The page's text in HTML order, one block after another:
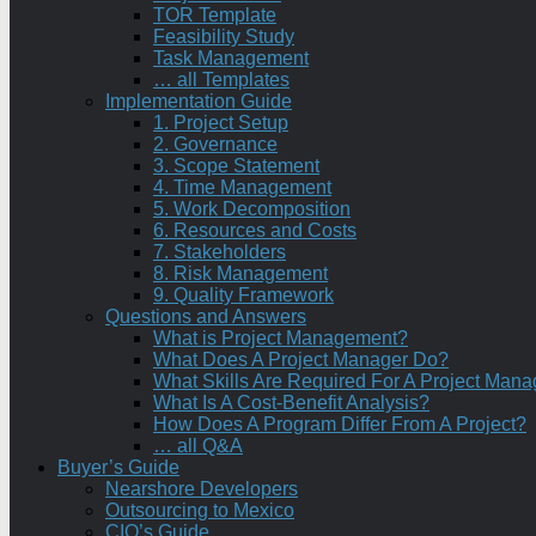
TOR Template
Feasibility Study
Task Management
… all Templates
Implementation Guide
1. Project Setup
2. Governance
3. Scope Statement
4. Time Management
5. Work Decomposition
6. Resources and Costs
7. Stakeholders
8. Risk Management
9. Quality Framework
Questions and Answers
What is Project Management?
What Does A Project Manager Do?
What Skills Are Required For A Project
What Is A Cost-Benefit Analysis?
How Does A Program Differ From A Project?
… all Q&A
Buyer’s Guide
Nearshore Developers
Outsourcing to Mexico
CIO’s Guide